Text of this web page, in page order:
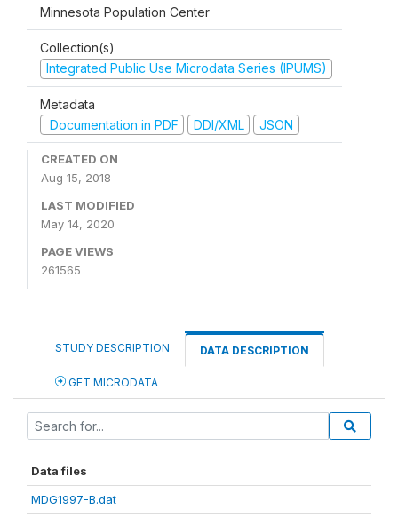
Minnesota Population Center
Collection(s)
Integrated Public Use Microdata Series (IPUMS)
Metadata
Documentation in PDF
DDI/XML JSON
CREATED ON
Aug 15, 2018
LAST MODIFIED
May 14, 2020
PAGE VIEWS
261565
STUDY DESCRIPTION DATA DESCRIPTION
GET MICRODATA
Data files
MDG1997-B.dat